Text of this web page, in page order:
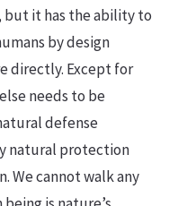
but it has the ability to
by design
directly. Except for
needs to be
defense
natural protection
We cannot walk any